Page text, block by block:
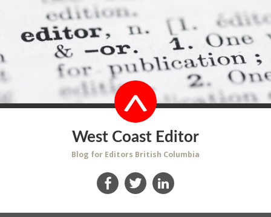
West Coast Editor
Blog for Editors British Columbia